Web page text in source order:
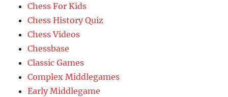
Chess For Kids
Chess History Quiz
Chess Videos
Chessbase
Classic Games
Complex Middlegames
Early Middlegame